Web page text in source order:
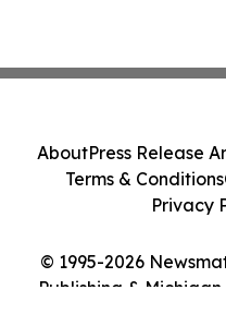
© 1995-2026
Publishing & Michigan
AboutPress Release
Terms & Conditions
Privacy